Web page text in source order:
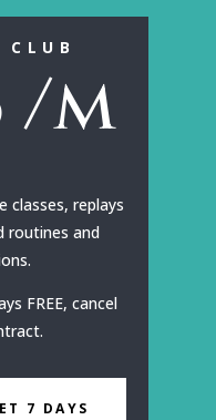
CLUB
/m
classes, replays
routines and
FREE, cancel
7 DAYS